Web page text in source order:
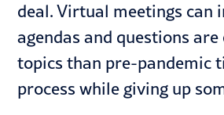
deal. Virtual meetings
agendas and questions
topics than pre-pandemic
process while giving up